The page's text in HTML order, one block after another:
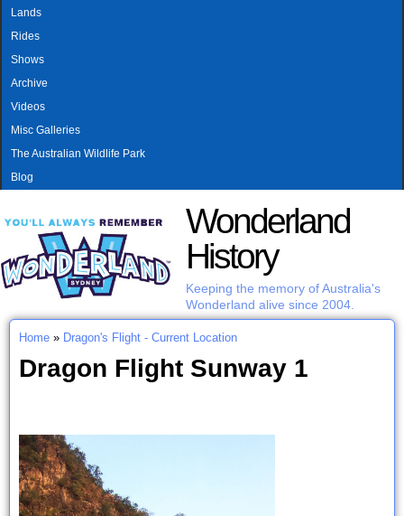
MAIN MENU
Lands
Rides
Shows
Archive
Videos
Misc Galleries
The Australian Wildlife Park
Blog
Wonderland
History
Keeping the memory of Australia's
Wonderland alive since 2004.
You are here
Home » Dragon's Flight - Current Location
Dragon Flight Sunway 1